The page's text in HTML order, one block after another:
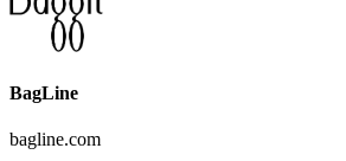
BagLine
bagline.com